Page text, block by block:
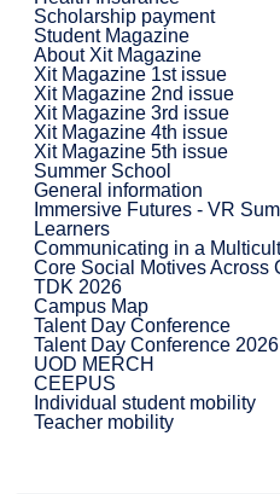
Scholarship payment
Student Magazine
About Xit Magazine
Xit Magazine 1st issue
Xit Magazine 2nd issue
Xit Magazine 3rd issue
Xit Magazine 4th issue
Xit Magazine 5th issue
Summer School
General information
Immersive Futures - VR
Learners
Communicating in a
Core Social Motives Across
TDK 2026
Campus Map
Talent Day Conference
Talent Day Conference 2026
UOD MERCH
CEEPUS
Individual student mobility
Teacher mobility